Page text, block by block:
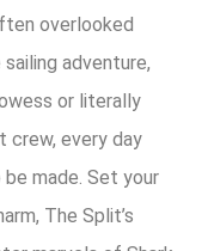
overlooked
adventure,
or literally
crew, every day
made. Set your
The Split’s